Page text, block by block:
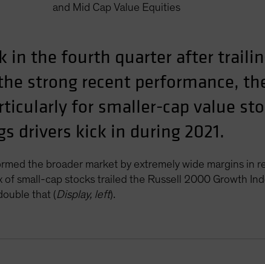
and Mid Cap Value Equities
in the fourth quarter after
strong recent performance,
for smaller-cap value
drivers kick in during 2021.
the broader market by extremely wide margins in
small-cap stocks trailed the Russell 2000 Growth
that (Display, left).